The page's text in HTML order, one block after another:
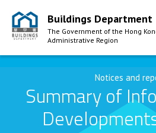
Skip to Content
Buildings Department
The Government of the Hong
Administrative Region
Notices and
Summary of